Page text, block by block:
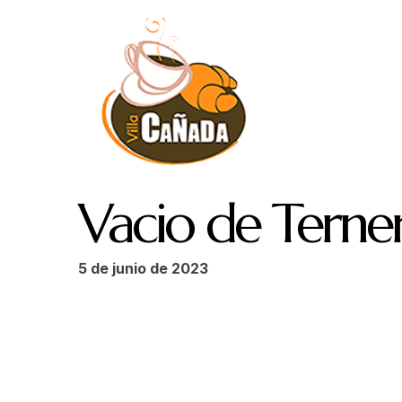
Vacio de
5 de junio de 2023